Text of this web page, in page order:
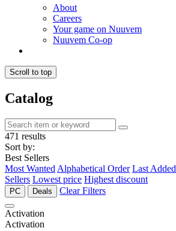
About
Careers
Your game on Nuuvem
Nuuvem Co-op
Scroll to top
Catalog
471 results
Sort by:
Best Sellers
Most Wanted Alphabetical Order Last Added
Sellers Lowest price Highest discount
PC Deals Clear Filters
Activation
Activation